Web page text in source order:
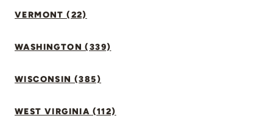
VERMONT (22)
WASHINGTON (339)
WISCONSIN (385)
WEST VIRGINIA (112)